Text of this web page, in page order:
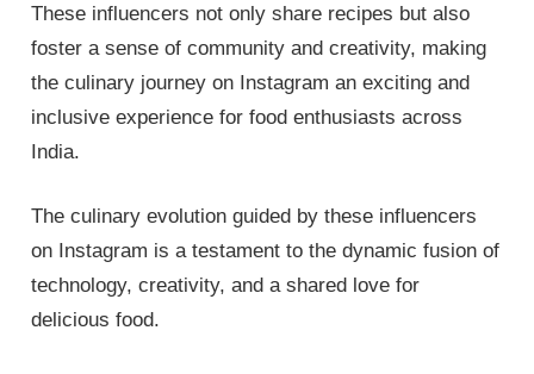
These influencers not only share recipes but also
foster a sense of community and creativity, making
the culinary journey on Instagram an exciting and
inclusive experience for food enthusiasts across
India.
The culinary evolution guided by these influencers
on Instagram is a testament to the dynamic fusion of
technology, creativity, and a shared love for
delicious food.